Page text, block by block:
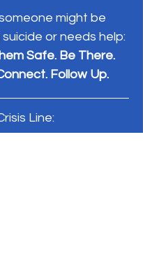
might be
or needs help:
Safe. Be There.
Follow Up.
Line: